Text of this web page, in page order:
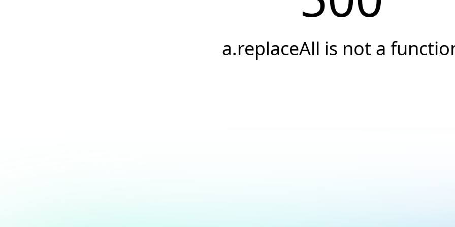
a.replaceAll is not a